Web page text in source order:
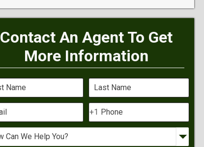
Contact An Agent To Get
More Information